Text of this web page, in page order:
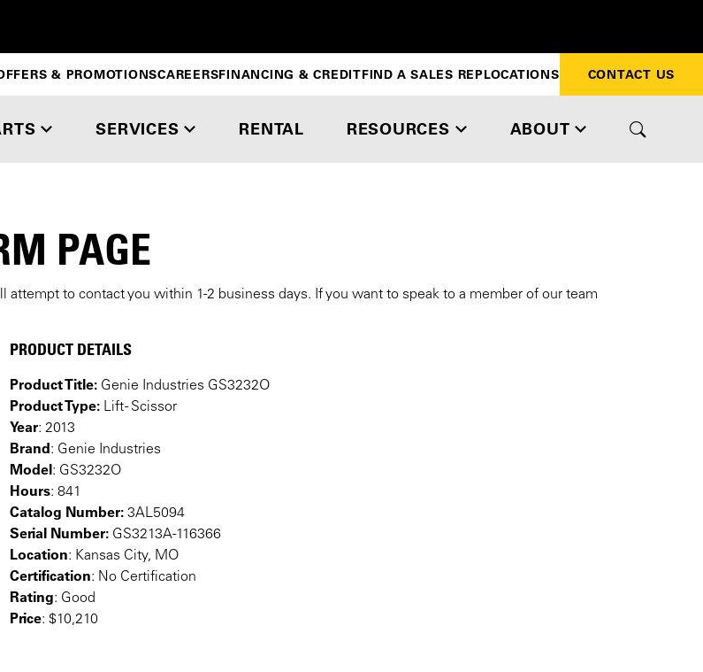
SERVICES RENTAL RESOURCES ABOUT
& PROMOTIONSCAREERSFINANCING & CREDITFIND A SALES REPLOCATIONS CONTACT US
PAGE
to contact you within 1-2 business days. If you want to speak to a member of our team
PRODUCT DETAILS
Product Title: Genie Industries GS3232O
Product Type: Lift - Scissor
Year: 2013
Brand: Genie Industries
Model: GS3232O
Hours: 841
Catalog Number: 3AL5094
Serial Number: GS3213A-116366
Location: Kansas City, MO
Certification: No Certification
Rating: Good
Price: $10,210